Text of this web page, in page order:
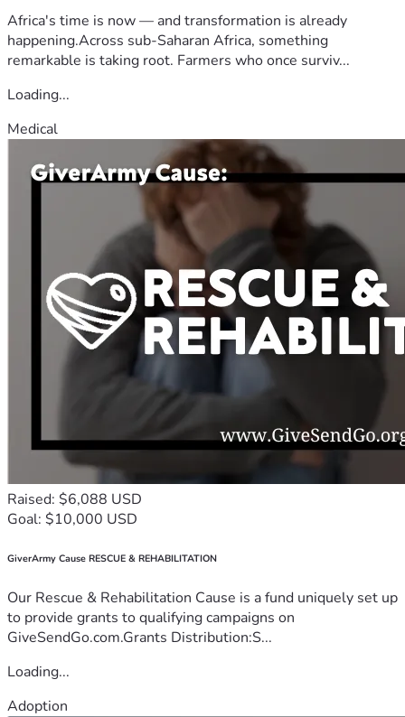
Africa's time is now — and transformation is already
happening.Across sub-Saharan Africa, something
remarkable is taking root. Farmers who once surviv...
Loading...
Medical
Raised: $6,088 USD
Goal: $10,000 USD
GiverArmy Cause RESCUE & REHABILITATION
Our Rescue & Rehabilitation Cause is a fund uniquely set up
to provide grants to qualifying campaigns on
GiveSendGo.com.Grants Distribution:S...
Loading...
Adoption